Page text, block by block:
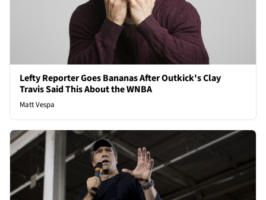
Lefty Reporter Goes Bananas After Outkick's Clay
Travis Said This About the WNBA
Matt Vespa